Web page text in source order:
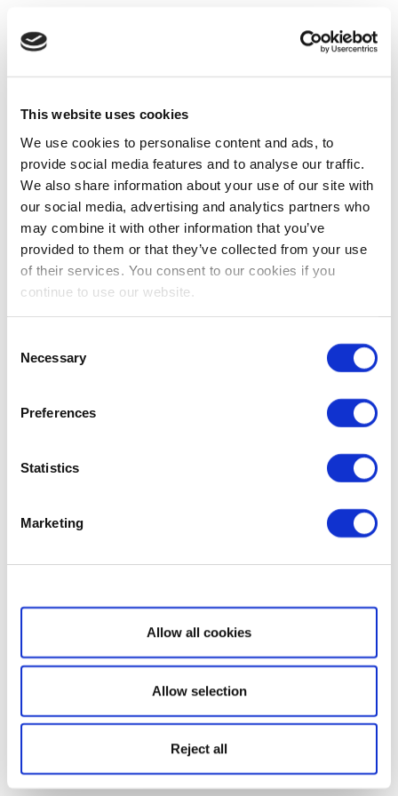
This website uses cookies
We use cookies to personalise content and ads, to
provide social media features and to analyse our traffic.
We also share information about your use of our site with
our social media, advertising and analytics partners who
may combine it with other information that you’ve
provided to them or that they’ve collected from your use
of their services. You consent to our cookies if you
continue to use our website.
Selection
Necessary
Preferences
Statistics
Marketing
Show details
Allow all cookies
Allow selection
Reject all